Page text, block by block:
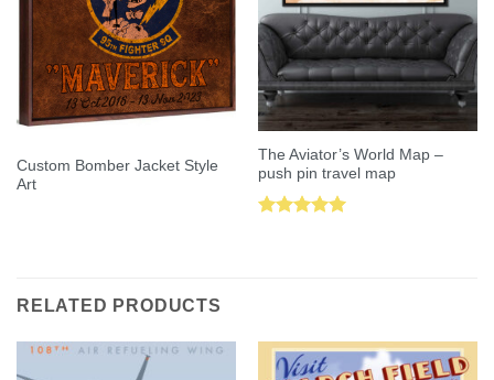
Custom Bomber Jacket Style
Art
The Aviator’s World Map –
push pin travel map
RELATED PRODUCTS